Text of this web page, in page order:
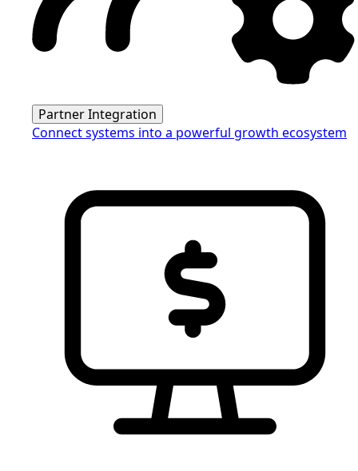
Partner Integration
Connect systems into a powerful growth ecosystem